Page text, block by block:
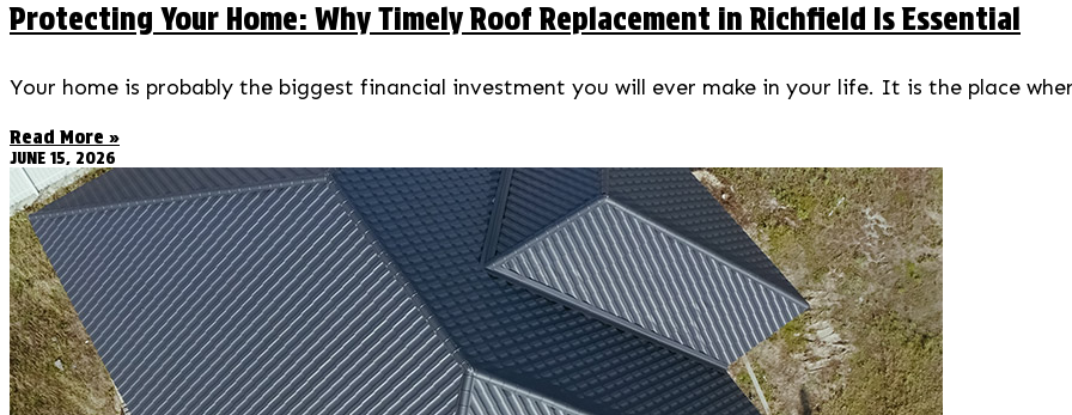
Protecting Your Home: Why Timely Roof Replacement in Richfield Is Essential
Your home is probably the biggest financial investment you will ever make in your life. It is the place
Read More »
JUNE 15, 2026